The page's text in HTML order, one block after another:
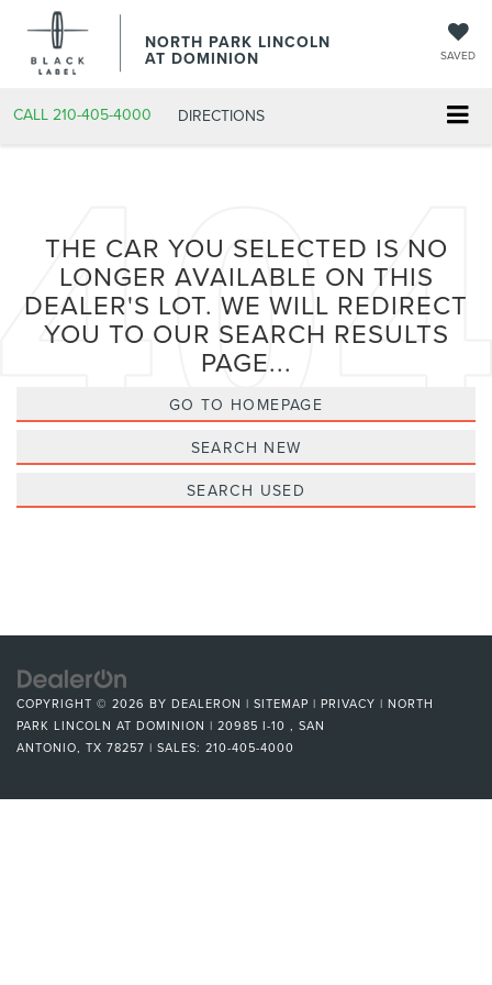
NORTH PARK LINCOLN
AT DOMINION SAVED
CALL 210-405-4000 DIRECTIONS
THE CAR YOU SELECTED IS NO
LONGER AVAILABLE ON THIS
DEALER'S LOT. WE WILL REDIRECT
YOU TO OUR SEARCH RESULTS
PAGE...
GO TO HOMEPAGE
SEARCH NEW
SEARCH USED
COPYRIGHT © 2026 BY DEALERON | SITEMAP | PRIVACY | NORTH
PARK LINCOLN AT DOMINION | 20985 I-10 , SAN
ANTONIO, TX 78257 | SALES: 210-405-4000